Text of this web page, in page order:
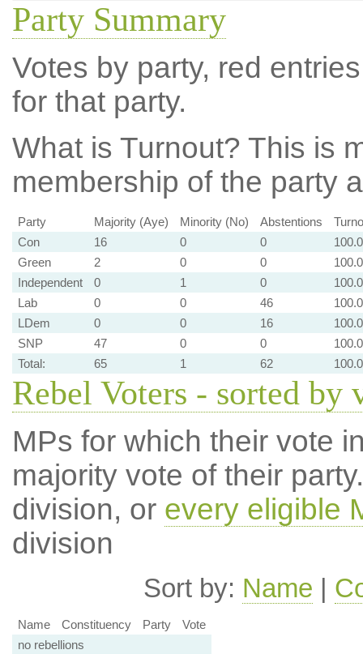
Party Summary
Votes by party, red
for that party.
What is Turnout? This is
membership of the party
Party Majority (Aye) Minority (No) Abstentions
Con
16 0 0
Green
2 0 0
Independent
0 1 0
Lab
0 0 46
LDem
0 0 16
SNP
47 0 0
Total:
65 1 62
Rebel Voters - sorted by
MPs for which their vote
majority vote of their
division, or every eligible
division
Sort by: Name |
Name Constituency Party
Vote
no rebellions